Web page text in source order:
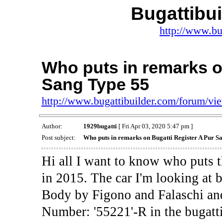
http://
Who puts in remarks
Sang Type 55
http://www.bugattibuilder.com/forum/
Author: 1929bugatti[ Fri Apr 03, 2020 5:47 pm ]
Post subject:
Who puts in remarks on Bugatti Register A Pur
Hi all I want to know who puts
in 2015. The car I'm looking at
Body by Figono and Falaschi
Number: '55221'-R in the